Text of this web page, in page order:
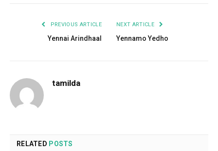
PREVIOUS ARTICLE
Yennai Arindhaal
NEXT ARTICLE
Yennamo Yedho
tamilda
RELATED POSTS